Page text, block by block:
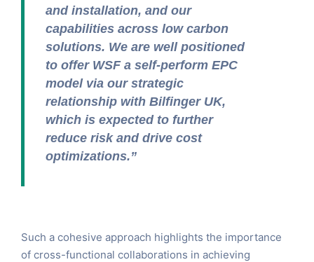
and installation, and our
capabilities across low carbon
solutions. We are well positioned
to offer WSF a self-perform EPC
model via our strategic
relationship with Bilfinger UK,
which is expected to further
reduce risk and drive cost
optimizations.”
Such a cohesive approach highlights the importance
of cross-functional collaborations in achieving